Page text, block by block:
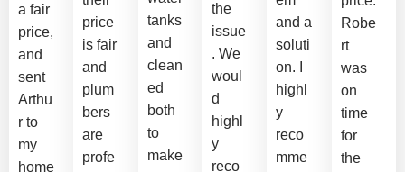
a fair
price,
and
sent
Arthu
r to
my
home
price
is fair
and
plum
bers
are
profe
tanks
and
clean
ed
both
to
make
the
issue
. We
woul
d
highl
y
reco
and a
soluti
on. I
highl
y
reco
mme
Robe
rt
was
on
time
for
the